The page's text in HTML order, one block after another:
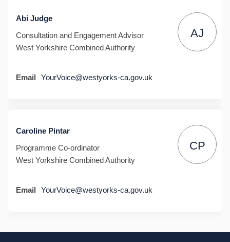
Abi Judge
Consultation and Engagement Advisor
West Yorkshire Combined Authority
AJ
Email YourVoice@westyorks-ca.gov.uk
Caroline Pintar
Programme Co-ordinator
West Yorkshire Combined Authority
CP
Email YourVoice@westyorks-ca.gov.uk